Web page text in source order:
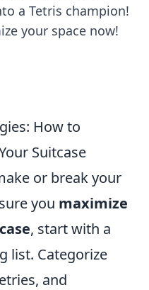
a Tetris champion!
your space now!
How to
Suitcase
or break your
you maximize
, start with a
list. Categorize
and